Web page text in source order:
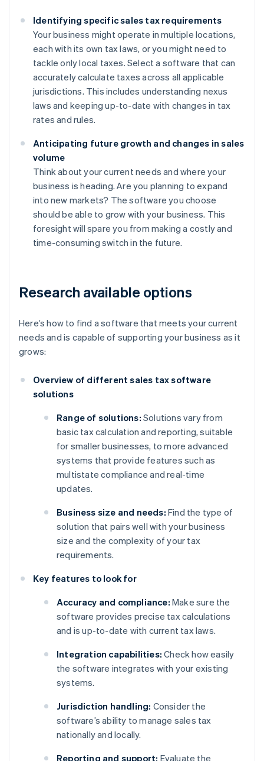
Identifying specific sales tax requirements
Your business might operate in multiple locations,
each with its own tax laws, or you might need to
tackle only local taxes. Select a software that can
accurately calculate taxes across all applicable
jurisdictions. This includes understanding nexus
laws and keeping up-to-date with changes in tax
rates and rules.
Anticipating future growth and changes in sales
volume
Think about your current needs and where your
business is heading. Are you planning to expand
into new markets? The software you choose
should be able to grow with your business. This
foresight will spare you from making a costly and
time-consuming switch in the future.
Research available options
Here’s how to find a software that meets your current
needs and is capable of supporting your business as it
grows:
Overview of different sales tax software
solutions
Range of solutions: Solutions vary from
basic tax calculation and reporting, suitable
for smaller businesses, to more advanced
systems that provide features such as
multistate compliance and real-time
updates.
Business size and needs: Find the type of
solution that pairs well with your business
size and the complexity of your tax
requirements.
Key features to look for
Accuracy and compliance: Make sure the
software provides precise tax calculations
and is up-to-date with current tax laws.
Integration capabilities: Check how easily
the software integrates with your existing
systems.
Jurisdiction handling: Consider the
software’s ability to manage sales tax
nationally and locally.
Reporting and support: Evaluate the